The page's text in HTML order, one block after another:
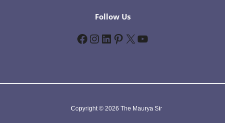
Follow Us
Facebook InstagramLinkedIn Pinterest X YouTube
Copyright © 2026 The Maurya Sir